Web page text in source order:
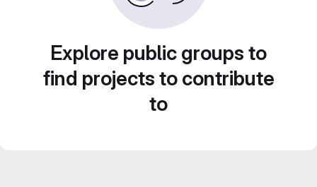
Explore public groups to
find projects to contribute
to